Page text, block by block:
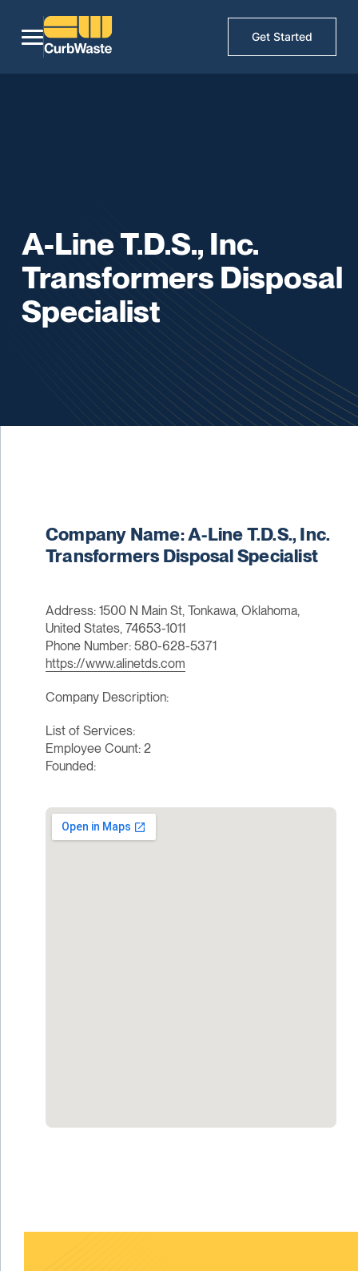
Get Started
A-Line T.D.S., Inc.
Transformers Disposal
Specialist
Company Name: A-Line T.D.S., Inc.
Transformers Disposal Specialist
Address: 1500 N Main St, Tonkawa, Oklahoma,
United States, 74653-1011
Phone Number: 580-628-5371
https://www.alinetds.com
Company Description:
List of Services:
Employee Count: 2
Founded: